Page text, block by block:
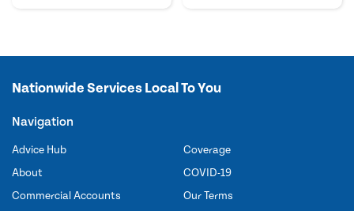
Nationwide Services Local To You
Navigation
Advice Hub
About
Commercial Accounts
Coverage
COVID-19
Our Terms